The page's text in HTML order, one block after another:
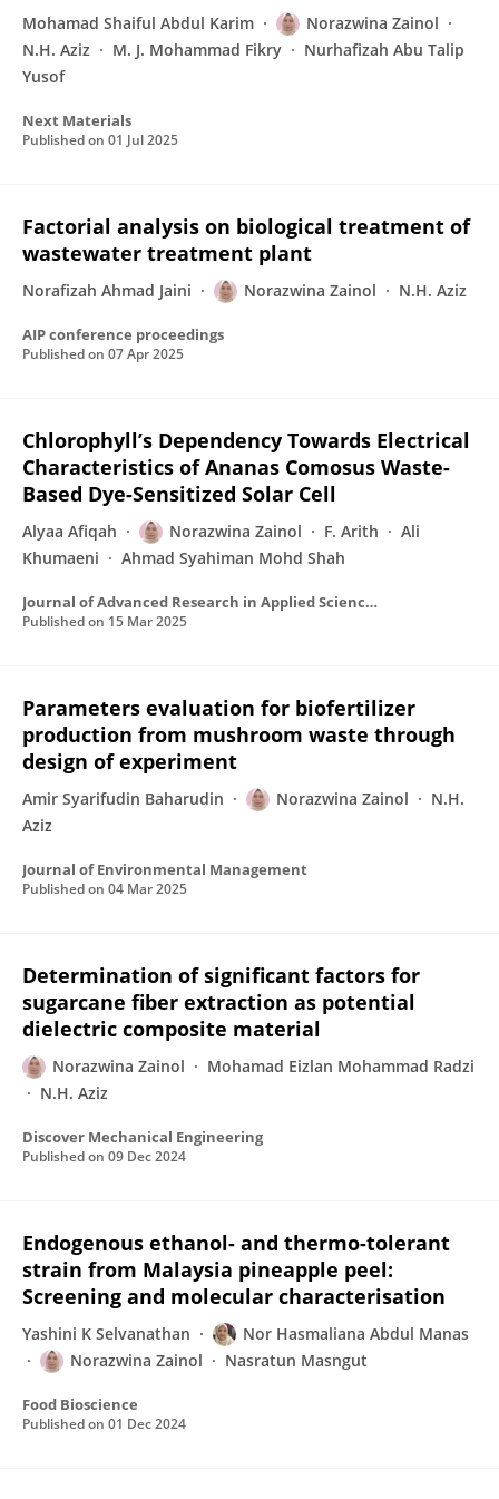
Mohamad Shaiful Abdul Karim
Norazwina Zainol
N.H. Aziz
M. J. Mohammad Fikry
Nurhafizah Abu Talip
Yusof
Next Materials
Published on 01 Jul 2025
Factorial analysis on biological treatment of
wastewater treatment plant
Norafizah Ahmad Jaini Norazwina Zainol N.H. Aziz
AIP conference proceedings
Published on 07 Apr 2025
Chlorophyll’s Dependency Towards Electrical
Characteristics of Ananas Comosus Waste-
Based Dye-Sensitized Solar Cell
Alyaa Afiqah Norazwina Zainol F. Arith
Ali
Khumaeni
Ahmad Syahiman Mohd Shah
Journal of Advanced Research in Applied Sciences and Engineering Technology
Published on 15 Mar 2025
Parameters evaluation for biofertilizer
production from mushroom waste through
design of experiment
Amir Syarifudin Baharudin Norazwina Zainol
N.H.
Aziz
Journal of Environmental Management
Published on 04 Mar 2025
Determination of significant factors for
sugarcane fiber extraction as potential
dielectric composite material
Norazwina Zainol
Mohamad Eizlan Mohammad Radzi
N.H. Aziz
Discover Mechanical Engineering
Published on 09 Dec 2024
Endogenous ethanol- and thermo-tolerant
strain from Malaysia pineapple peel:
Screening and molecular characterisation
Yashini K Selvanathan
Nor Hasmaliana Abdul Manas
Norazwina Zainol
Nasratun Masngut
Food Bioscience
Published on 01 Dec 2024